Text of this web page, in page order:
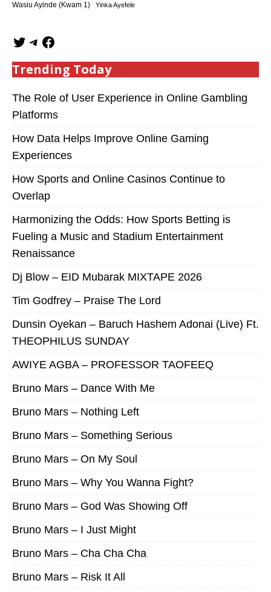
Wasiu Ayinde (Kwam 1) Yinka Ayefele
Trending Today
The Role of User Experience in Online Gambling
Platforms
How Data Helps Improve Online Gaming
Experiences
How Sports and Online Casinos Continue to
Overlap
Harmonizing the Odds: How Sports Betting is
Fueling a Music and Stadium Entertainment
Renaissance
Dj Blow – EID Mubarak MIXTAPE 2026
Tim Godfrey – Praise The Lord
Dunsin Oyekan – Baruch Hashem Adonai (Live) Ft.
THEOPHILUS SUNDAY
AWIYE AGBA – PROFESSOR TAOFEEQ
Bruno Mars – Dance With Me
Bruno Mars – Nothing Left
Bruno Mars – Something Serious
Bruno Mars – On My Soul
Bruno Mars – Why You Wanna Fight?
Bruno Mars – God Was Showing Off
Bruno Mars – I Just Might
Bruno Mars – Cha Cha Cha
Bruno Mars – Risk It All